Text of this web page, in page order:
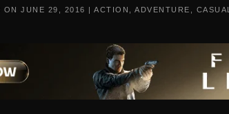
ON JUNE 29, 2016 | ACTION ADVENTURE CASUAL